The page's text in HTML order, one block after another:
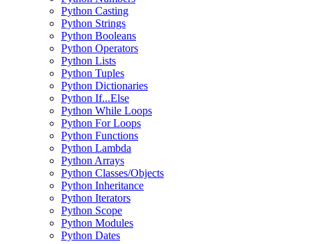
Python Casting
Python Strings
Python Booleans
Python Operators
Python Lists
Python Tuples
Python Dictionaries
Python If...Else
Python While Loops
Python For Loops
Python Functions
Python Lambda
Python Arrays
Python Classes/Objects
Python Inheritance
Python Iterators
Python Scope
Python Modules
Python Dates